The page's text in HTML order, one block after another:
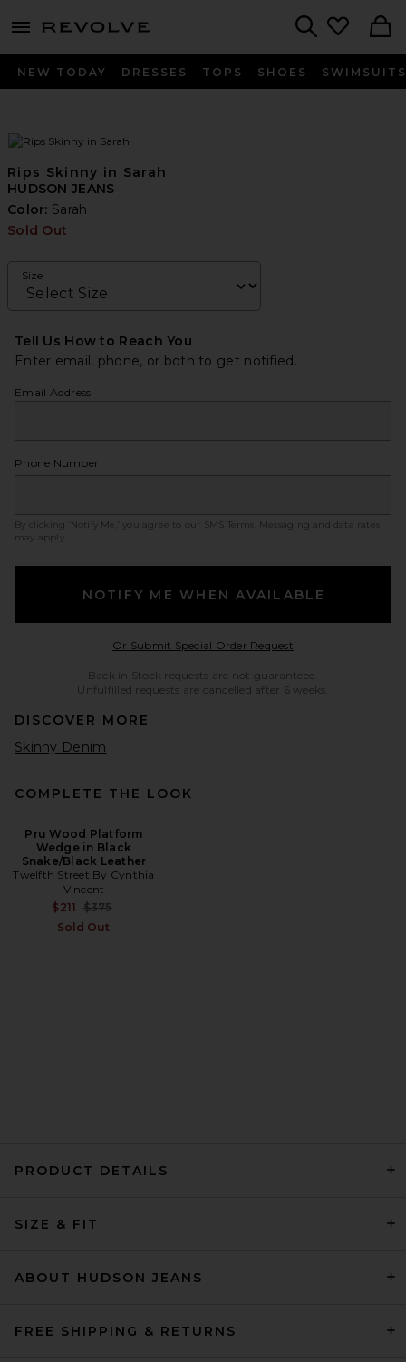
menu - shows more content
NEW TODAY DRESSES TOPS SHOES SWIMSUITS
Rips Skinny in Sarah
HUDSON JEANS
Color: Sarah
Sold Out
Size
Tell Us How to Reach You
Enter email, phone, or both to get notified.
Email Address
Phone Number
By clicking ‘Notify Me,’ you agree to our SMS Terms
. Messaging and data rates
may apply.
NOTIFY ME WHEN AVAILABLE
Or Submit Special Order RequestOpens in a modal
Back in Stock requests are not guaranteed.
Unfulfilled requests are cancelled after 6 weeks.
DISCOVER MORE
Skinny Denim
COMPLETE THE LOOK
Pru Wood Platform
Wedge in Black
Snake/Black Leather
Twelfth Street By Cynthia
Vincent
$211 Previous price:
$375
Sold Out
PRODUCT DETAILS
SIZE & FIT
ABOUT HUDSON JEANS
FREE SHIPPING & RETURNS